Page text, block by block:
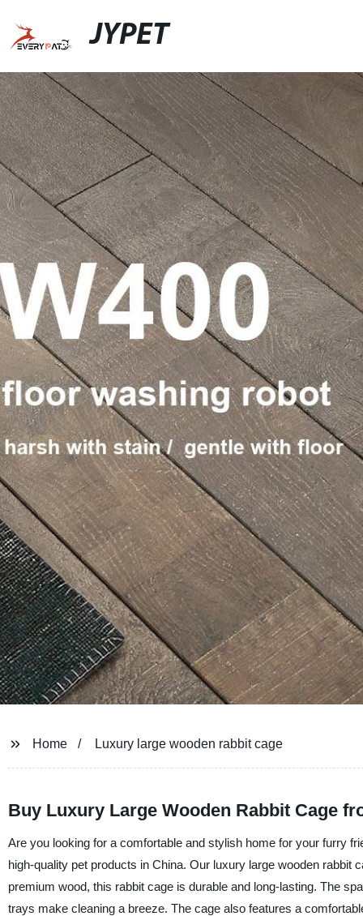
JYPET
Home Luxury large wooden rabbit cage
Buy Luxury Large Wooden Rabbit Cage
Are you looking for a comfortable and stylish home for your furry
high-quality pet products in China. Our luxury large wooden
premium wood, this rabbit cage is durable and long-lasting. The
trays make cleaning a breeze. The cage also features a